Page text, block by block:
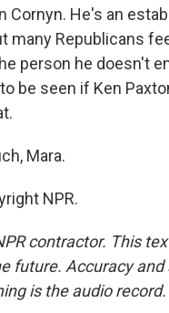
Cornyn. He's an
many Republicans
person he doesn't
be seen if Ken
Mara.
NPR.
contractor. This
future. Accuracy
is the audio record.